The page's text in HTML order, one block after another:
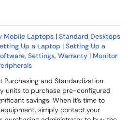
Mobile Laptops | Standard Desktops
Up a Laptop | Setting Up a
Settings, Warranty | Monitor
Purchasing and Standardization
units to purchase pre-configured
savings. When it’s time to
simply contact your